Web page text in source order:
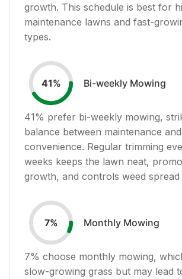
growth. This schedule is best for
maintenance lawns and fast-
types.
41% Bi-weekly Mowing
41% prefer bi-weekly mowing,
balance between maintenance and
convenience. Regular trimming
weeks keeps the lawn neat,
growth, and controls weed spread
7% Monthly Mowing
7% choose monthly mowing,
slow-growing grass but may lead